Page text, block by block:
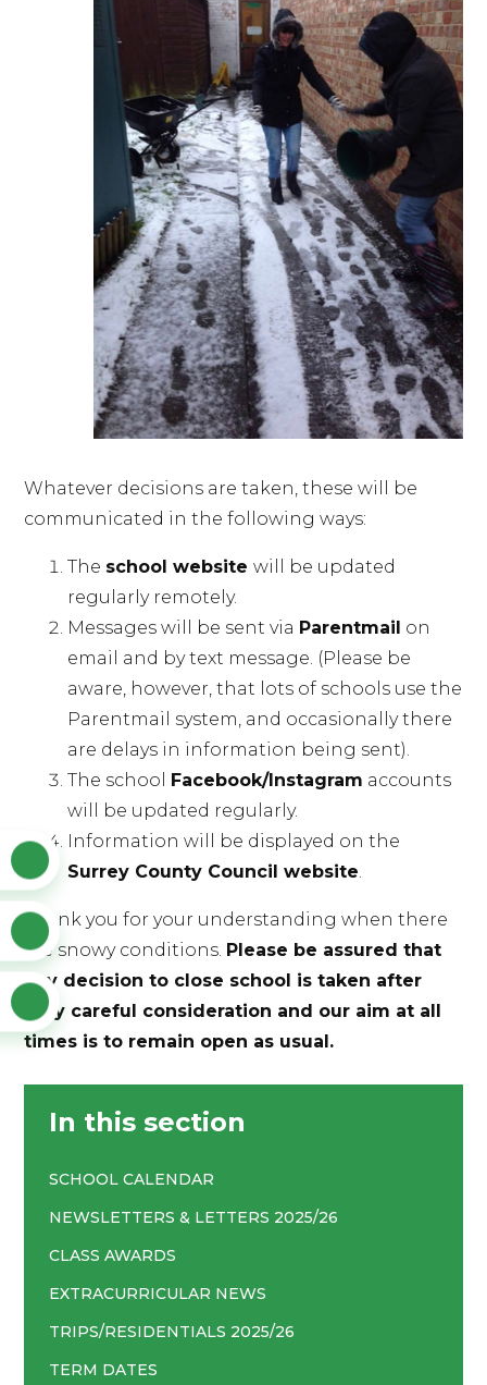
Whatever decisions are taken, these will be
communicated in the following ways:
The school websitewill be updated
regularly remotely.
Messages will be sent via Parentmail on
email and by text message. (Please be
aware, however, that lots of schools use the
Parentmail system, and occasionally there
are delays in information being sent).
The school
Facebook/Instagram accounts
will be updated regularly.
Information will be displayed on the
Surrey County Council website.
Thank you for your understanding when there
are snowy conditions. Please be assured that
any decision to close school is taken after
very careful consideration and our aim at all
times is to remain open as usual.
In this section
SCHOOL CALENDAR
NEWSLETTERS & LETTERS 2025/26
CLASS AWARDS
EXTRACURRICULAR NEWS
TRIPS/RESIDENTIALS 2025/26
TERM DATES